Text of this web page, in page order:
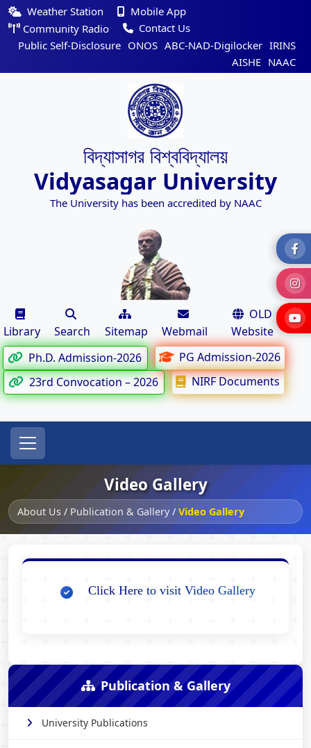
Weather Station
Mobile App
Community Radio
Contact Us
Public Self-Disclosure ONOS ABC-NAD-Digilocker IRINS
AISHE NAAC
বিদ্যাসাগর বিশ্ববিদ্যালয়
Vidyasagar University
The University has been accredited by NAAC
Library Search Sitemap Webmail
OLD
Website
Ph.D. Admission-2026
PG Admission-2026
23rd Convocation – 2026
NIRF Documents
Video Gallery
About Us / Publication & Gallery / Video Gallery
Publication & Gallery
University Publications
Click Here to visit Video Gallery